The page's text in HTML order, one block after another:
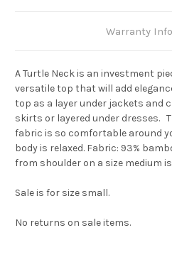
Warranty
A Turtle Neck is an investment
versatile top that will add
top as a layer under jackets and
skirts or layered under dresses.
fabric is so comfortable around
body is relaxed. Fabric: 93%
from shoulder on a size medium
Sale is for size small.
No returns on sale items.